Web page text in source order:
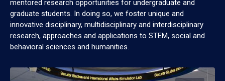
mentored research opportunities for undergraduate and
graduate students. In doing so, we foster unique and
innovative disciplinary, multidisciplinary and interdisciplinary
research, approaches and applications to STEM, social and
behavioral sciences and humanities.